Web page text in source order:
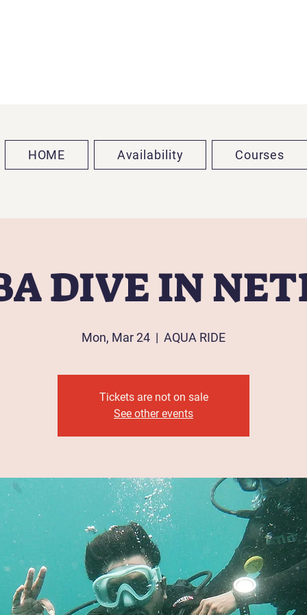
HOME Availability Courses
DIVE IN
Mon, Mar 24
  |
AQUA RIDE
Tickets are not on sale
See other events